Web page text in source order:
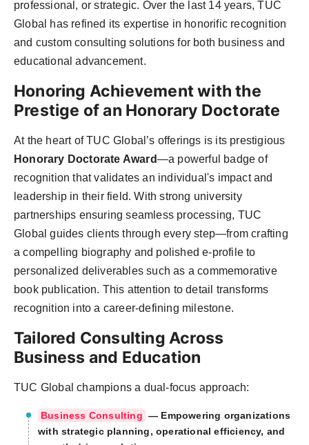
professional, or strategic. Over the last 14 years, TUC
Global has refined its expertise in honorific recognition
and custom consulting solutions for both business and
educational advancement.
Honoring Achievement with the
Prestige of an Honorary Doctorate
At the heart of TUC Global’s offerings is its prestigious
Honorary Doctorate Award—a powerful badge of
recognition that validates an individual's impact and
leadership in their field. With strong university
partnerships ensuring seamless processing, TUC
Global guides clients through every step—from crafting
a compelling biography and polished e-profile to
personalized deliverables such as a commemorative
book publication. This attention to detail transforms
recognition into a career-defining milestone.
Tailored Consulting Across
Business and Education
TUC Global champions a dual-focus approach:
Business Consulting — Empowering organizations
with strategic planning, operational efficiency, and